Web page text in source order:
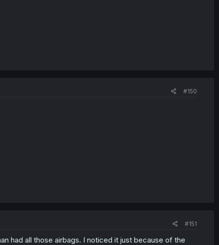
#150
#151
had all those airbags. I noticed it just because of the